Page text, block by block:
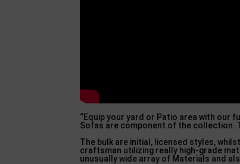
“Equip your yard or Patio area with our
Sofas are component of the collection.
The bulk are initial, licensed styles,
craftsman utilizing really high-grade
unusually wide array of Materials and